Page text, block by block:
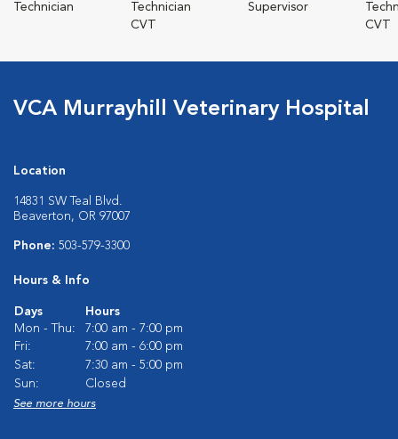
Technician
Technician
CVT
Supervisor
CVT
VCA Murrayhill Veterinary Hospital
Location
14831 SW Teal Blvd.
Beaverton, OR 97007
Phone: 503-579-3300
Hours & Info
Days
Hours
Mon - Thu:
7:00 am - 7:00 pm
Fri:
7:00 am - 6:00 pm
Sat:
7:30 am - 5:00 pm
Sun:
Closed
See more hours